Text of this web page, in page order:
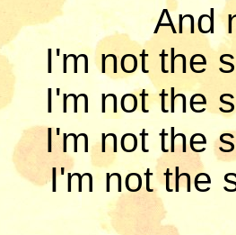
And
I'm not the
I'm not the
I'm not the
I'm not the